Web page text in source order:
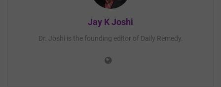
Jay K Joshi
Dr. Joshi is the founding editor of Daily Remedy.